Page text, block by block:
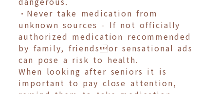
•Never take medication from
unknown sources - If not officially
authorized medication recommended
by family, friendsor sensational ads
can pose a risk to health.
When looking after seniors it is
important to pay close attention,